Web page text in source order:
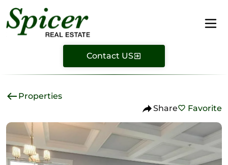
Contact US
Properties
Share
Favorite